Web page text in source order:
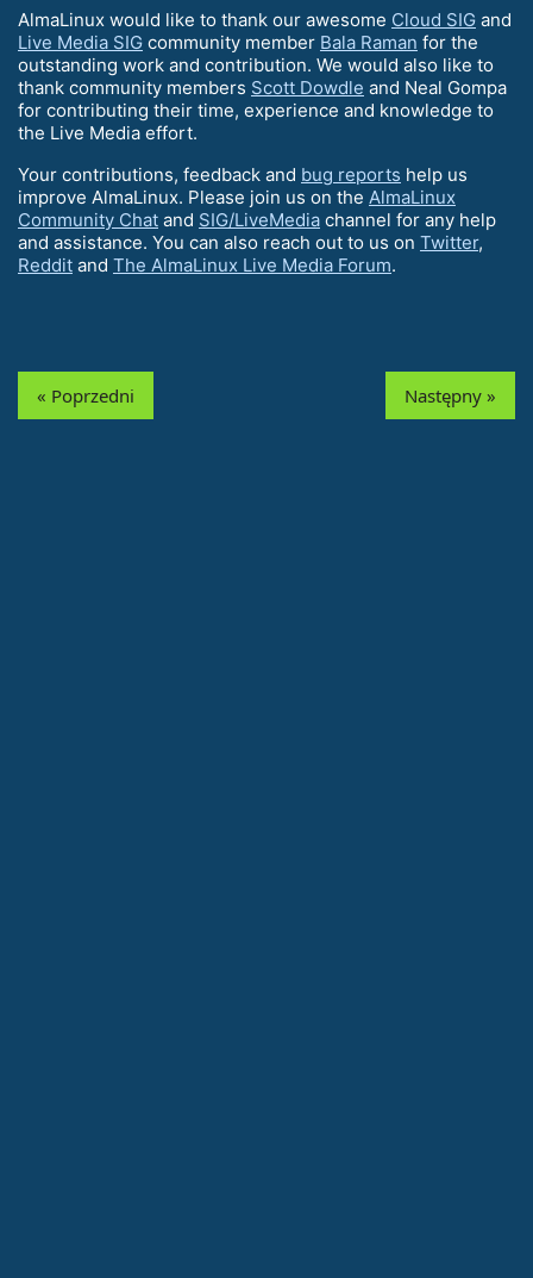
AlmaLinux would like to thank our awesome Cloud SIG and
Live Media SIG community member Bala Raman for the
outstanding work and contribution. We would also like to
thank community members Scott Dowdle and Neal Gompa
for contributing their time, experience and knowledge to
the Live Media effort.
Your contributions, feedback and bug reports help us
improve AlmaLinux. Please join us on the AlmaLinux
Community Chat and SIG/LiveMedia channel for any help
and assistance. You can also reach out to us on Twitter,
Reddit and The AlmaLinux Live Media Forum.
« Poprzedni Następny »